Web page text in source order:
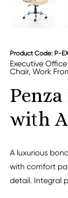
Product Code: P-
Executive
Chair, Work
with
A luxurious
with comfort
detail. Integral